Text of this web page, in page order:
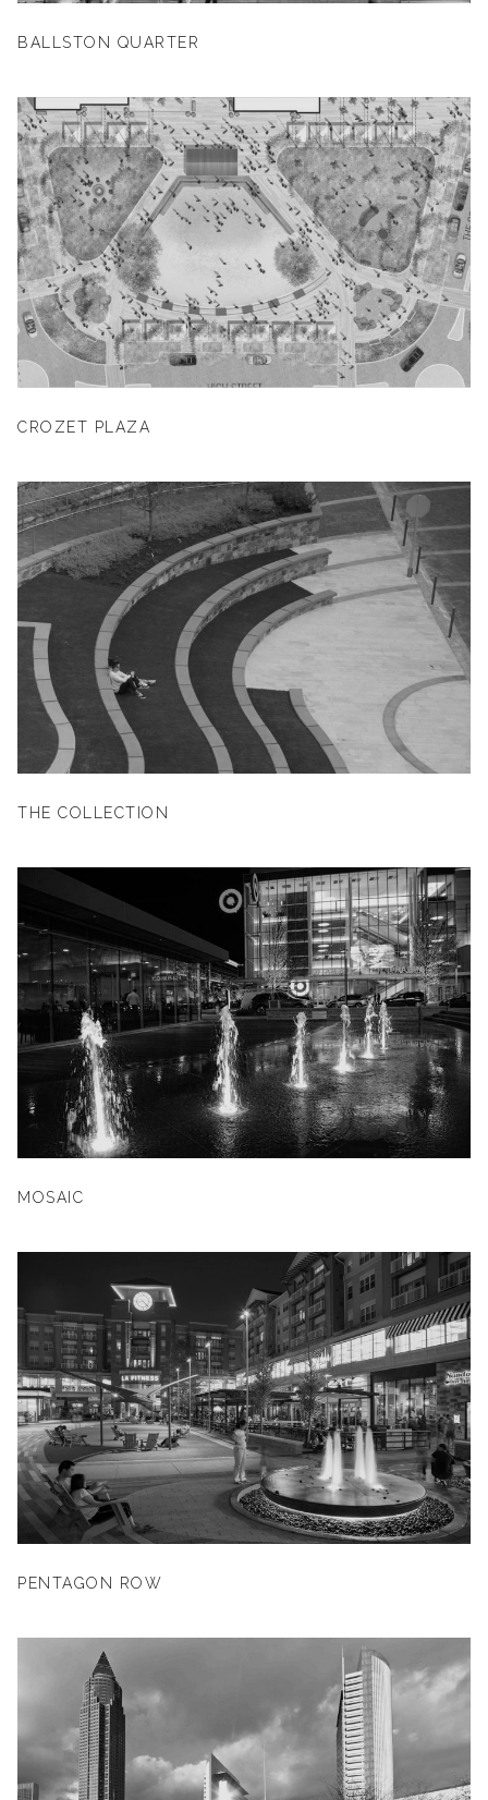
BALLSTON QUARTER
CROZET PLAZA
THE COLLECTION
MOSAIC
PENTAGON ROW